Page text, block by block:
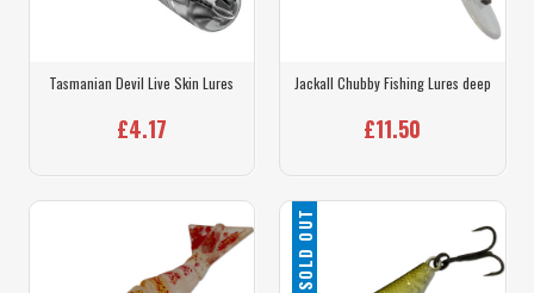
Tasmanian Devil Live Skin Lures
£4.17
Jackall Chubby Fishing Lures deep
£11.50
SOLD OUT